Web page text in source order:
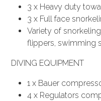
3 x Heavy duty
3 x Full face
Variety of
flippers, swimming
DIVING EQUIPMENT
1 x Bauer
4 x Regulators